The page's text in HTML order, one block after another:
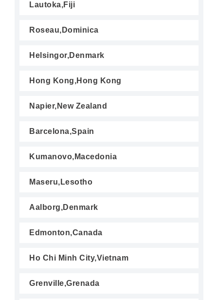
Lautoka,Fiji
Roseau,Dominica
Helsingor,Denmark
Hong Kong,Hong Kong
Napier,New Zealand
Barcelona,Spain
Kumanovo,Macedonia
Maseru,Lesotho
Aalborg,Denmark
Edmonton,Canada
Ho Chi Minh City,Vietnam
Grenville,Grenada